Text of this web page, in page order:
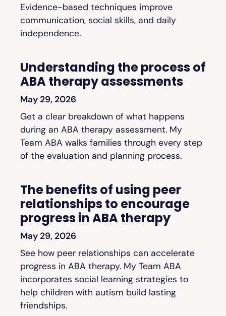
Evidence-based techniques improve
communication, social skills, and daily
independence.
Understanding the process of
ABA therapy assessments
May 29, 2026
Get a clear breakdown of what happens
during an ABA therapy assessment. My
Team ABA walks families through every step
of the evaluation and planning process.
The benefits of using peer
relationships to encourage
progress in ABA therapy
May 29, 2026
See how peer relationships can accelerate
progress in ABA therapy. My Team ABA
incorporates social learning strategies to
help children with autism build lasting
friendships.